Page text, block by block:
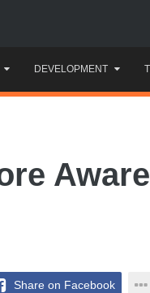
DEVELOPMENT
Share on Facebook